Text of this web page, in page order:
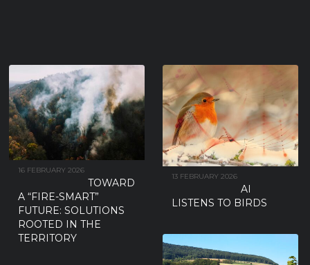
16 FEBRUARY 2026
TOWARD
A “FIRE-SMART”
FUTURE: SOLUTIONS
ROOTED IN THE
TERRITORY
13 FEBRUARY 2026
AI
LISTENS TO BIRDS